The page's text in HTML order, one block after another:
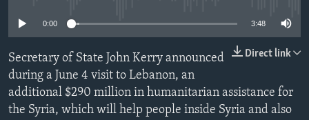
IDEALS AND INSTITUTIONS
0:00 3:48
Direct link
Secretary of State John Kerry announced
during a June 4 visit to Lebanon, an
additional $290 million in humanitarian assistance for
the Syria, which will help people inside Syria and also